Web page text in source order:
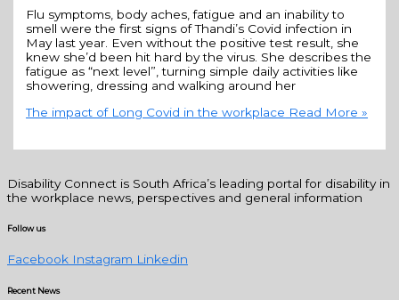
Flu symptoms, body aches, fatigue and an inability to
smell were the first signs of Thandi’s Covid infection in
May last year. Even without the positive test result, she
knew she’d been hit hard by the virus. She describes the
fatigue as “next level”, turning simple daily activities like
showering, dressing and walking around her
The impact of Long Covid in the workplace Read More »
Disability Connect is South Africa’s leading portal for disability in
the workplace news, perspectives and general information
Follow us
Facebook Instagram Linkedin
Recent News